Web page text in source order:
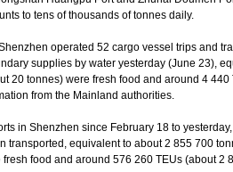
to tens of thousands of tonnes daily.
operated 52 cargo vessel trips and
supplies by water yesterday (June 23),
20 tonnes) were fresh food and around 4 440
from the Mainland authorities.
in Shenzhen since February 18 to
transported, equivalent to about 2 855 700
food and around 576 260 TEUs (about 2